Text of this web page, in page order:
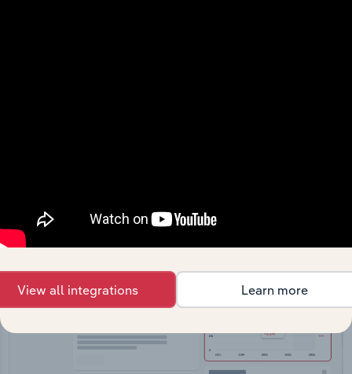
View all integrations Learn more